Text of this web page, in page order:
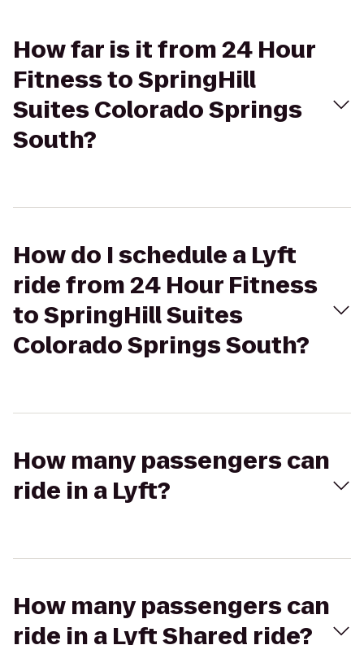
How far is it from 24 Hour
Fitness to SpringHill
Suites Colorado Springs
South?
How do I schedule a Lyft
ride from 24 Hour Fitness
to SpringHill Suites
Colorado Springs South?
How many passengers can
ride in a Lyft?
How many passengers can
ride in a Lyft Shared ride?